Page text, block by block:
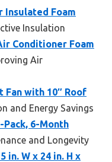
Insulated Foam
Insulation
Conditioner Foam
Air
Fan with 10″ Roof
and Energy Savings
Pack, 6-Month
and Longevity
in. W x 24 in. H x